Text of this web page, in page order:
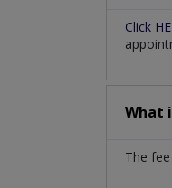
Click
What
The